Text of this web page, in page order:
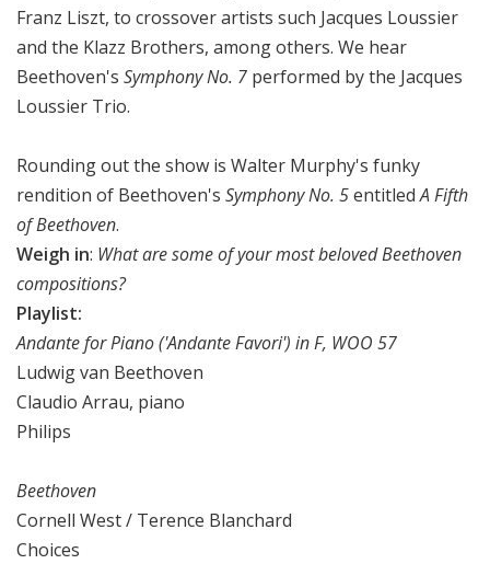
Franz Liszt, to crossover artists such Jacques Loussier
and the Klazz Brothers, among others. We hear
Beethoven's Symphony No. 7 performed by the Jacques
Loussier Trio.
Rounding out the show is Walter Murphy's funky
rendition of Beethoven's Symphony No. 5entitledA Fifth
of Beethoven.
Weigh in: What are some of your most beloved Beethoven
compositions?
Playlist:
Andante for Piano ('Andante Favori') in F, WOO 57
Ludwig van Beethoven
Claudio Arrau, piano
Philips
Beethoven
Cornell West / Terence Blanchard
Choices